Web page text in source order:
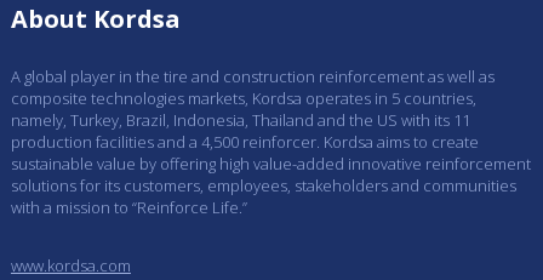
About Kordsa
A global player in the tire and construction reinforcement as well as
composite technologies markets, Kordsa operates in 5 countries,
namely, Turkey, Brazil, Indonesia, Thailand and the US with its 11
production facilities and a 4,500 reinforcer. Kordsa aims to create
sustainable value by offering high value-added innovative reinforcement
solutions for its customers, employees, stakeholders and communities
with a mission to “Reinforce Life.”
www.kordsa.com